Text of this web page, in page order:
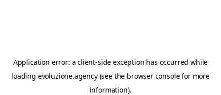
Application error: aclient-side exception has occurred while
loading evoluzione.agency(see the browser consolefor more
information).